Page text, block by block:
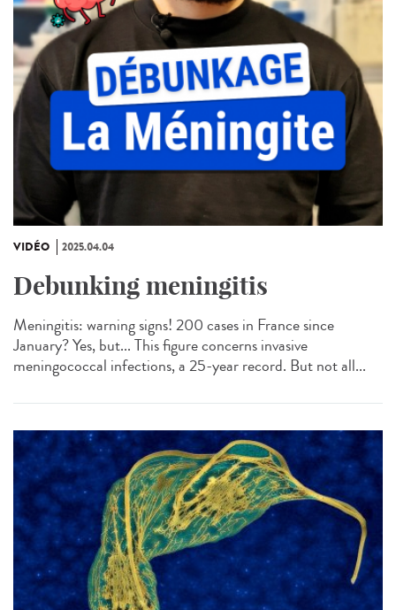
VIDÉO 2025.04.04
Debunking meningitis
Meningitis: warning signs! 200 cases in France since
January? Yes, but... This figure concerns invasive
meningococcal infections, a 25-year record. But not all...